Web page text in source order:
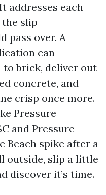
addresses each
slip
pass over. A
can
brick, deliver out
concrete, and
crisp once more.
Pressure
and Pressure
Beach spike after a
outside, slip a little
discover it’s time.